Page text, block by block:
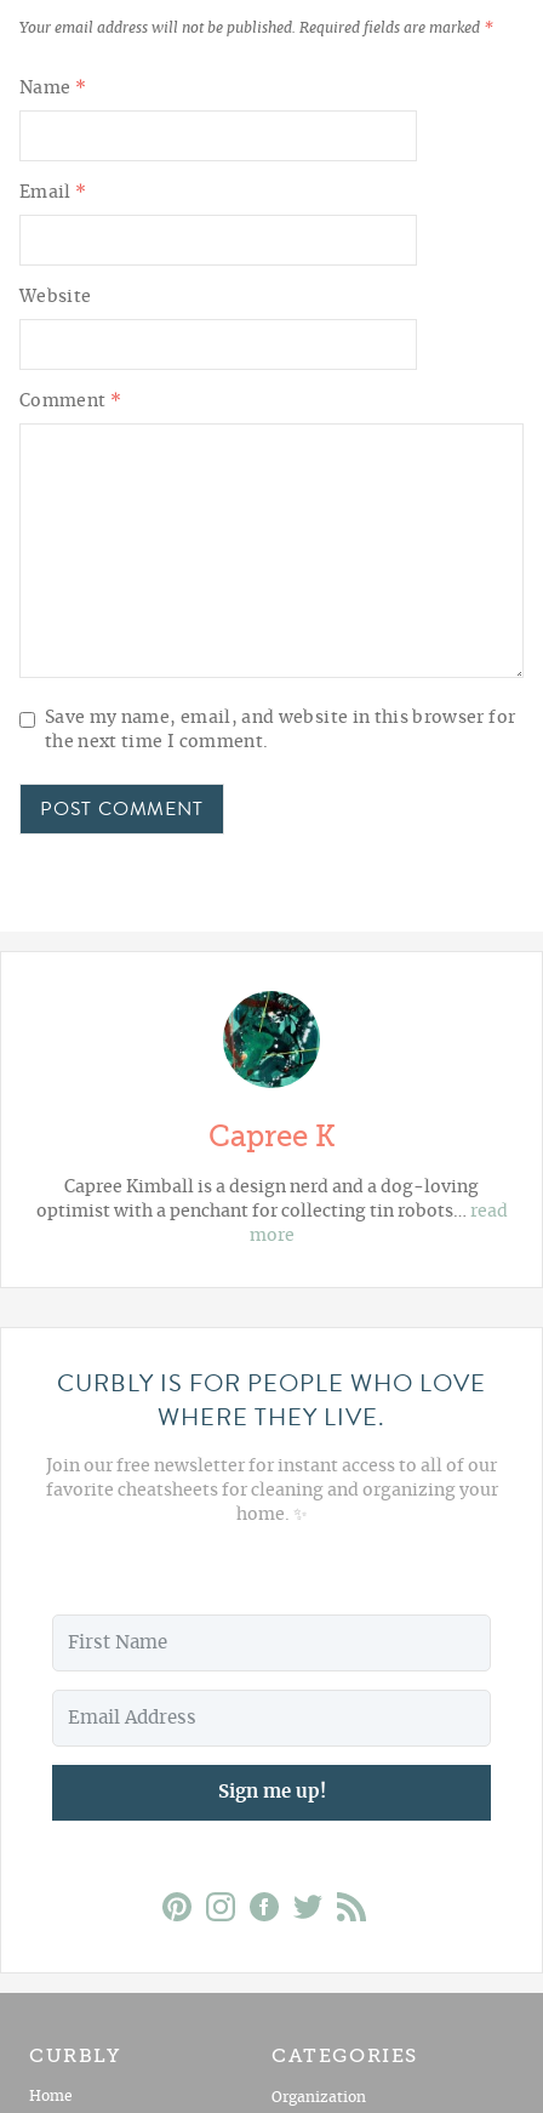
Your email address will not be published. Required fields are marked *
Comment *
Name *
Email *
Website
Save my name, email, and website in this browser for
the next time I comment.
Capree K
Capree Kimball is a design nerd and a dog-loving
optimist with a penchant for collecting tin robots… read
more
CURBLY IS FOR PEOPLE WHO LOVE
WHERE THEY LIVE.
Join our free newsletter for instant access to all of our
favorite cheatsheets for cleaning and organizing your
home. ✨
Sign me up!
CURBLY
Home
CATEGORIES
Organization